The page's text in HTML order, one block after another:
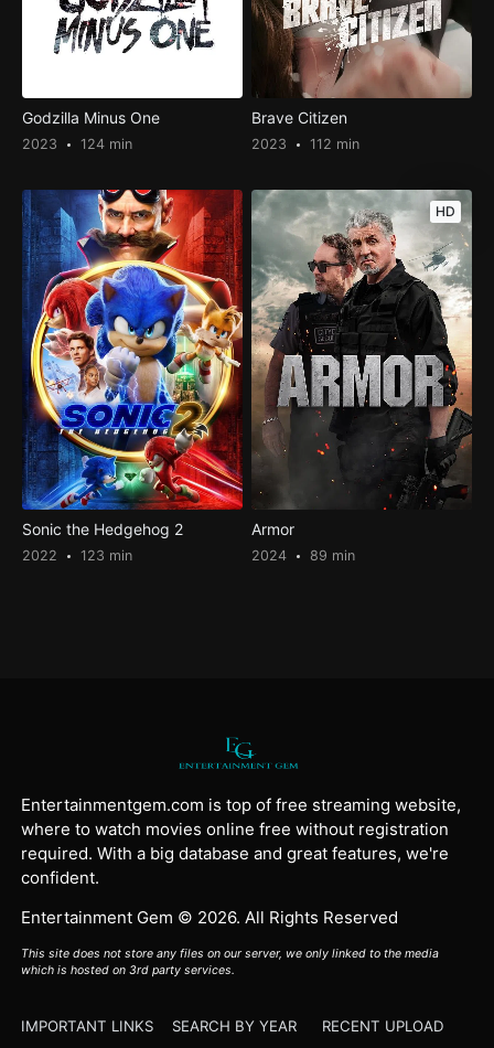
Godzilla Minus One
2023 124 min
Brave Citizen
2023 112 min
Sonic the Hedgehog 2
2022 123 min
HD
Armor
2024 89 min
Entertainmentgem.com is top of free streaming website,
where to watch movies online free without registration
required. With a big database and great features, we're
confident.
Entertainment Gem © 2026. All Rights Reserved
This site does not store any files on our server, we only linked to the media
which is hosted on 3rd party services.
IMPORTANT LINKS SEARCH BY YEAR RECENT UPLOAD